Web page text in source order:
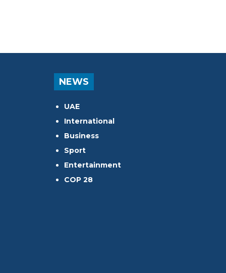
NEWS
UAE
International
Business
Sport
Entertainment
COP 28